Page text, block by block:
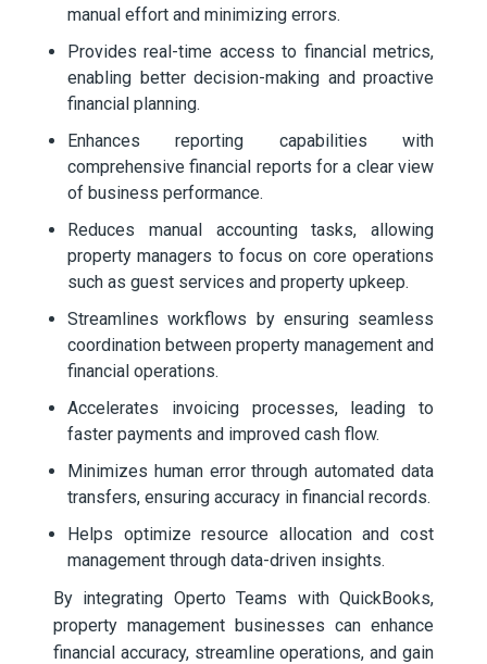
manual effort and minimizing errors.
Provides real-time access to financial metrics,
enabling better decision-making and proactive
financial planning.
Enhances reporting capabilities with
comprehensive financial reports for a clear view
of business performance.
Reduces manual accounting tasks, allowing
property managers to focus on core operations
such as guest services and property upkeep.
Streamlines workflows by ensuring seamless
coordination between property management and
financial operations.
Accelerates invoicing processes, leading to
faster payments and improved cash flow.
Minimizes human error through automated data
transfers, ensuring accuracy in financial records.
Helps optimize resource allocation and cost
management through data-driven insights.
By integrating Operto Teams with QuickBooks,
property management businesses can enhance
financial accuracy, streamline operations, and gain